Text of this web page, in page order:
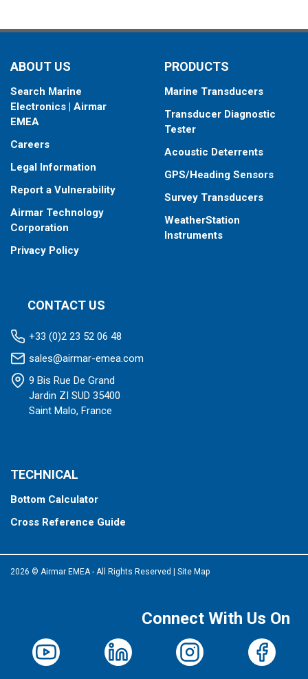
ABOUT US
Search Marine
Electronics | Airmar
EMEA
Careers
Legal Information
Report a Vulnerability
Airmar Technology
Corporation
Privacy Policy
PRODUCTS
Marine Transducers
Transducer Diagnostic
Tester
Acoustic Deterrents
GPS/Heading Sensors
Survey Transducers
WeatherStation
Instruments
CONTACT US
+33 (0)2 23 52 06 48
sales@airmar-emea.com
9 Bis Rue De Grand
Jardin ZI SUD 35400
Saint Malo, France
TECHNICAL
Bottom Calculator
Cross Reference Guide
2026 © Airmar EMEA - All Rights Reserved Site Map
Connect With Us On